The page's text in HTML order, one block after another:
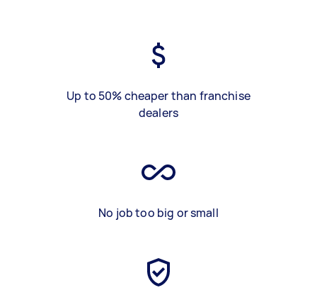
Up to 50% cheaper than franchise
dealers
No job too big or small